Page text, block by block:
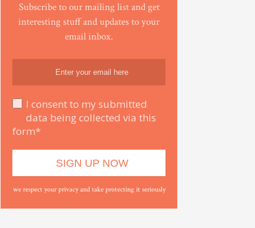
Subscribe to our mailing list and get
interesting stuff and updates to your
email inbox.
I consent to my submitted
data being collected via this
form*
we respect your privacy and take protecting it seriously